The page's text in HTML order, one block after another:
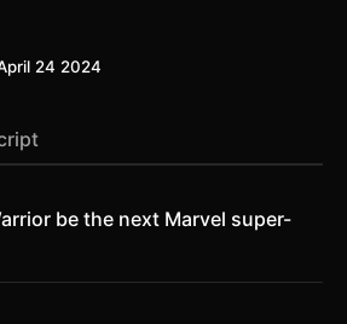
24 2024
be the next Marvel super-